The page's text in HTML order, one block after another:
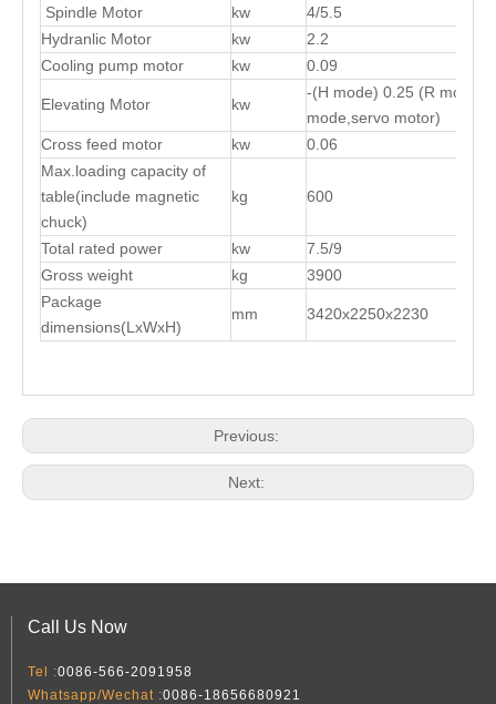
Spindle Motor
kw
4/5.5
Hydranlic Motor
kw
2.2
Cooling pump motor
kw 0.09
Elevating Motor kw
-(H mode) 0.25 (R mode)
mode,servo motor)
Cross feed motor
kw
0.06
Max.loading capacity of
table(include magnetic
chuck)
kg 600
Total rated power kw
7.5/9
Gross weight
kg
3900
Package
dimensions(LxWxH)
mm 3420x2250x2230
Previous:
Next:
Call Us Now
Tel :0086-566-2091958
Whatsapp/Wechat :0086-18656680921